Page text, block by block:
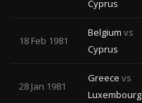
Cyprus
18 Feb 1981
Belgium vs
Cyprus
28 Jan 1981
Greece vs
Luxembourg